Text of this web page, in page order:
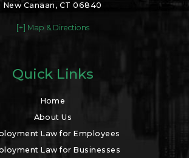
New Canaan, CT 06840
[+] Map & Directions
Quick Links
Home
About Us
Law for Employees
Law for Businesses